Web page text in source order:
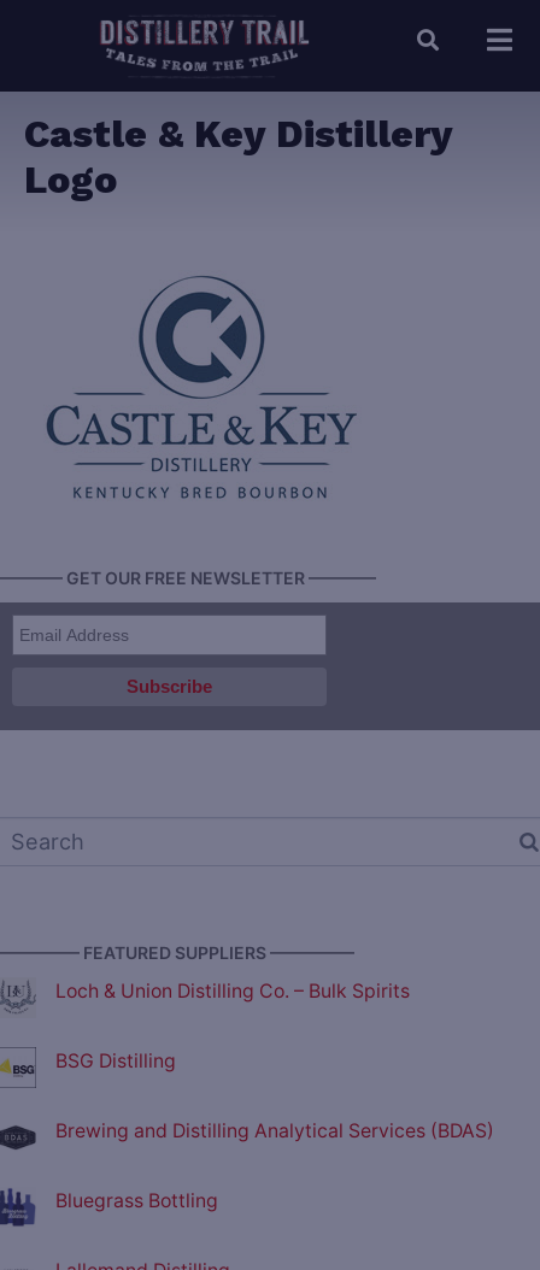
Castle & Key Distillery
Logo
GET OUR FREE NEWSLETTER ————
FEATURED SUPPLIERS —————
Loch & Union Distilling Co. – Bulk Spirits
BSG Distilling
Brewing and Distilling Analytical Services (BDAS)
Bluegrass Bottling